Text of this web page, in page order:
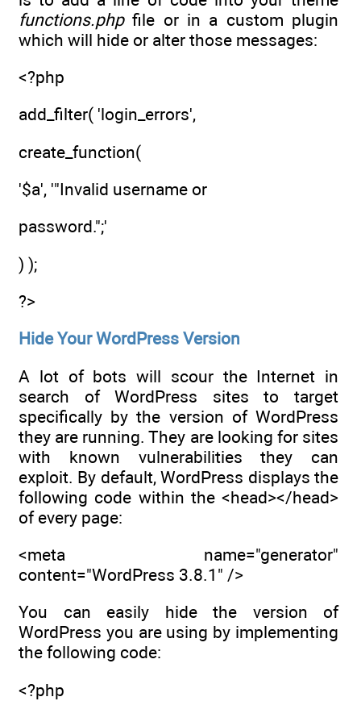
functions.phpfile or in a custom plugin
which will hide or alter those messages:
<?php
add_filter( 'login_errors',
create_function(
'$a', '"Invalid username or
password.";'
) );
?>
Hide Your WordPress Version
A lot of bots will scour the Internet in
search of WordPress sites to target
specifically by the version of WordPress
they are running. They are looking for sites
with known vulnerabilities they can
exploit. By default, WordPress displays the
following code within the <head></head>
of every page:
<meta name="generator"
content="WordPress 3.8.1" />
You can easily hide the version of
WordPress you are using by implementing
the following code:
<?php